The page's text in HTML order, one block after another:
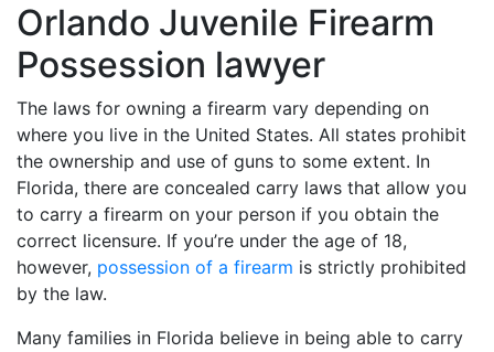
Orlando Juvenile Firearm
Possession lawyer
The laws for owning a firearm vary depending on
where you live in the United States. All states prohibit
the ownership and use of guns to some extent. In
Florida, there are concealed carry laws that allow you
to carry a firearm on your person if you obtain the
correct licensure. If you’re under the age of 18,
however, possession of a firearm is strictly prohibited
by the law.
Many families in Florida believe in being able to carry